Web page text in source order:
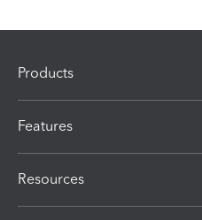
Products
Features
Resources